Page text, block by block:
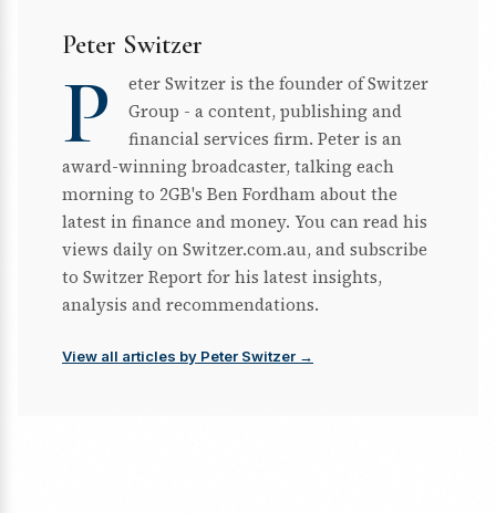
Peter Switzer
P
eter Switzer is the founder of Switzer
Group - a content, publishing and
financial services firm. Peter is an
award-winning broadcaster, talking each
morning to 2GB's Ben Fordham about the
latest in finance and money. You can read his
views daily on Switzer.com.au, and subscribe
to Switzer Report for his latest insights,
analysis and recommendations.
View all articles by Peter Switzer →